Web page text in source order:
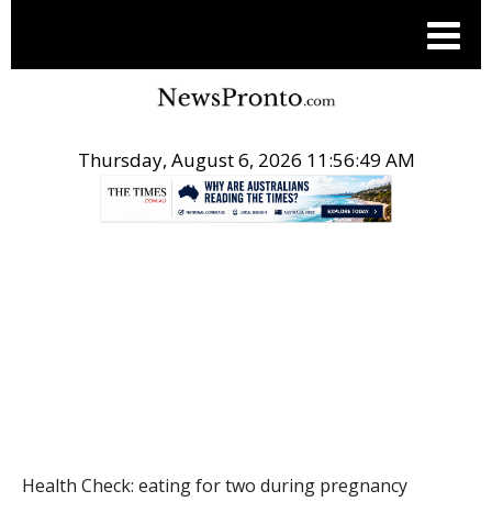
Thursday, August 6, 2026 11:56:49 AM
Health Check: eating for two during pregnancy